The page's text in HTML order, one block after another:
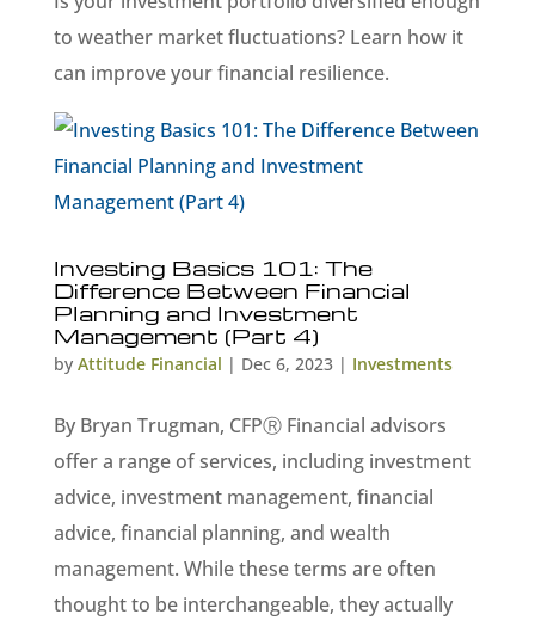
to weather market fluctuations? Learn how it
can improve your financial resilience.
Investing Basics 101: The
Difference Between Financial
Planning and Investment
Management (Part 4)
by Attitude Financial | Dec 6, 2023| Investments
By Bryan Trugman, CFPⓇ Financial advisors
offer a range of services, including investment
advice, investment management, financial
advice, financial planning, and wealth
management. While these terms are often
thought to be interchangeable, they actually